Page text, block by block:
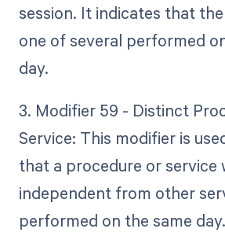
session. It indicates that
one of several performed
day.
3. Modifier 59 - Distinct
Service: This modifier is
that a procedure or service
independent from other
performed on the same